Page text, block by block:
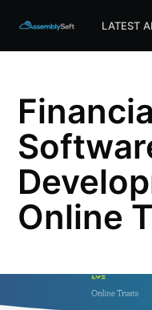
LATEST
Online